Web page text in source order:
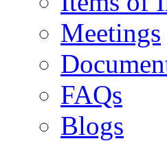
Meetings
FAQs
Blogs